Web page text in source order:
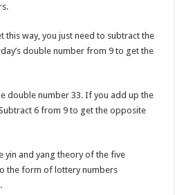
this way, you just need to subtract the
double number from 9 to get the
double number 33. If you add up the
6 from 9 to get the opposite
yin and yang theory of the five
the form of lottery numbers